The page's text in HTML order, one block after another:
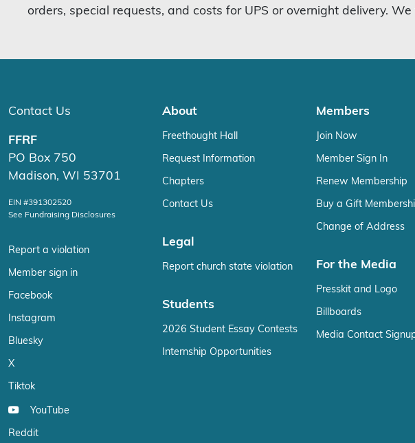
orders, special requests, and costs for UPS or overnight delivery.
Contact Us
FFRF
PO Box 750
Madison, WI 53701
EIN #391302520
See Fundraising Disclosures
Report a violation
Member sign in
Facebook
Instagram
Bluesky
X
Tiktok
YouTube
Reddit
About
Freethought Hall
Request Information
Chapters
Contact Us
Legal
Report church state violation
Students
2026 Student Essay Contests
Internship Opportunities
Members
Join Now
Member Sign In
Renew Membership
Buy a Gift
Change of Address
For the Media
Presskit and Logo
Billboards
Media Contact